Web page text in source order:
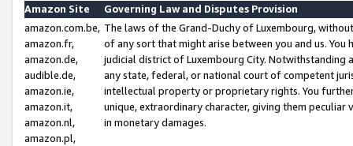
Amazon Site
Governing Law and Disputes Provision
amazon.com.be,
amazon.fr,
amazon.de,
audible.de,
amazon.ie,
amazon.it,
amazon.nl,
amazon.pl,
The laws of the Grand-Duchy of Luxembourg,
of any sort that might arise between you and us.
judicial district of Luxembourg City. Notwithstanding
any state, federal, or national court of competent
intellectual property or proprietary rights. You
unique, extraordinary character, giving them
in monetary damages.